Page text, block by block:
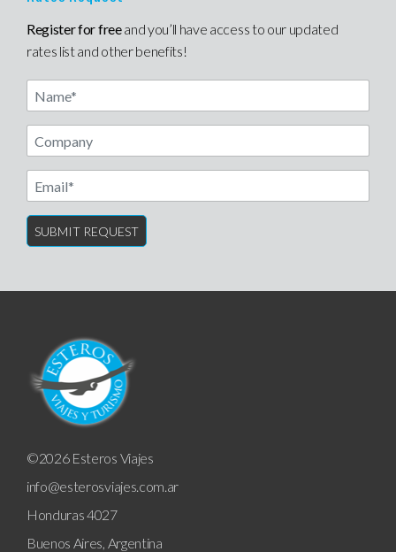
Register for freeand you’ll have access to our updated
rates list and other benefits!
Name
Email
©2026 Esteros Viajes
info@esterosviajes.com.ar
Honduras 4027
Buenos Aires, Argentina